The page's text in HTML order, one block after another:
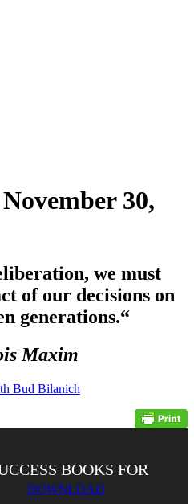
30,
we must
of our decisions on
generations.“
Maxim
BOOKS FOR
DOWNLOAD